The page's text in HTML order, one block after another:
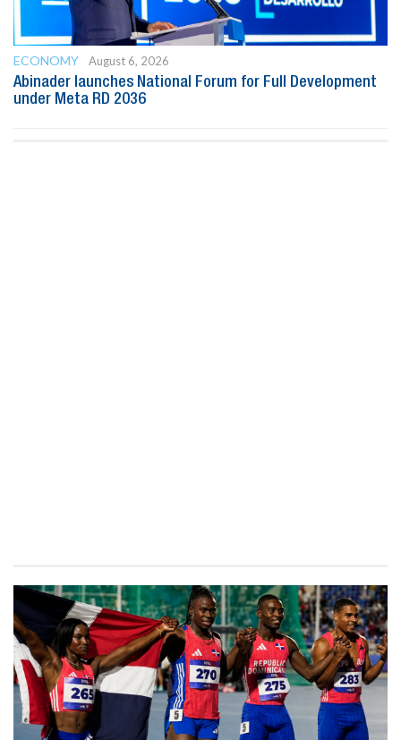
ECONOMY
August 6, 2026
Abinader launches National Forum for Full Development
under Meta RD 2036